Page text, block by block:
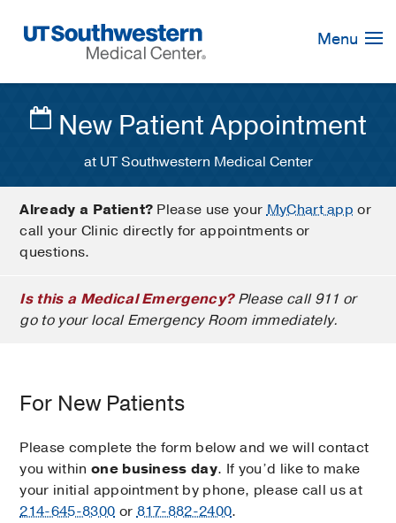
Navigation
Menu
New Patient Appointment
at UT Southwestern Medical Center
Already a Patient? Please use yourMyChart app or
call your Clinic directly for appointments or
questions.
Is this a Medical Emergency?Please call 911 or
go to your local Emergency Room immediately.
For New Patients
Please complete the form below and we will contact
you within one business day. If you’d like to make
your initial appointment by phone, please call us at
214-645-8300 or817-882-2400.